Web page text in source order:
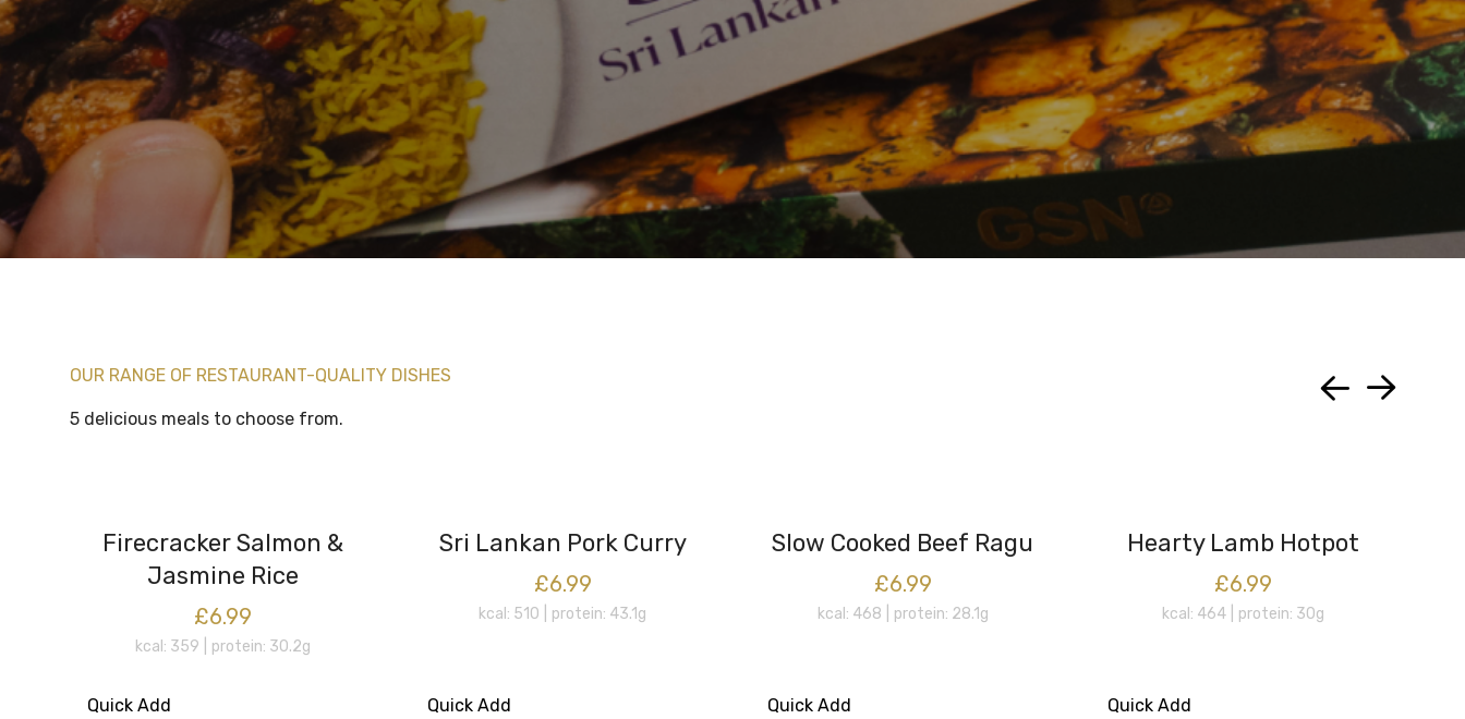
OUR RANGE OF RESTAURANT-QUALITY DISHES
5 delicious meals to choose from.
Firecracker Salmon &
Jasmine Rice
£6.99
kcal: 359 protein: 30.2g
Quick Add
Sri Lankan Pork Curry
£6.99
kcal: 510 protein: 43.1g
Quick Add
Slow Cooked Beef Ragu
£6.99
kcal: 468 protein: 28.1g
Quick Add
Hearty Lamb Hotpot
£6.99
kcal: 464 protein: 30g
Quick Add